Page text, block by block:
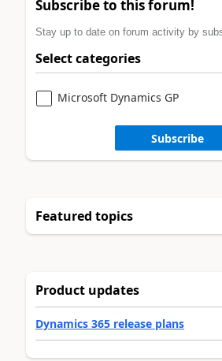
Subscribe to this forum!
Stay up to date on forum activity by
Select categories
Microsoft Dynamics GP
Subscribe
Featured topics
Product updates
Dynamics 365 release plans